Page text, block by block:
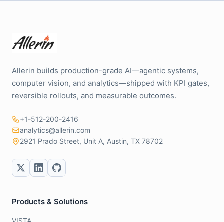
Allerin builds production-grade AI—agentic systems,
computer vision, and analytics—shipped with KPI gates,
reversible rollouts, and measurable outcomes.
+1-512-200-2416
analytics@allerin.com
2921 Prado Street, Unit A, Austin, TX 78702
Products & Solutions